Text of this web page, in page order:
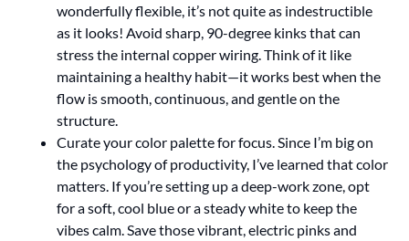
wonderfully flexible, it’s not quite as indestructible
as it looks! Avoid sharp, 90-degree kinks that can
stress the internal copper wiring. Think of it like
maintaining a healthy habit—it works best when the
flow is smooth, continuous, and gentle on the
structure.
Curate your color palette for focus. Since I’m big on
the psychology of productivity, I’ve learned that color
matters. If you’re setting up a deep-work zone, opt
for a soft, cool blue or a steady white to keep the
vibes calm. Save those vibrant, electric pinks and